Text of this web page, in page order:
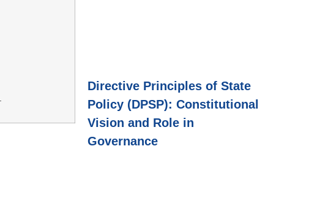
Directive Principles of State
Policy (DPSP): Constitutional
Vision and Role in
Governance